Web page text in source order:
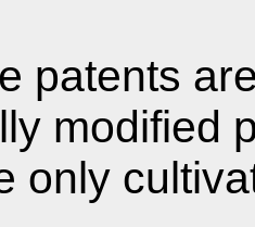
patents
modified
only